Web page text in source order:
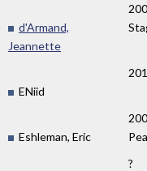
d'Armand,
Jeannette
ENiid
Eshleman, Eric
?